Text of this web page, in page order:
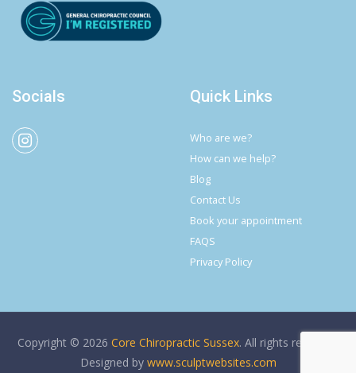
Socials Quick Links
Who are we?
How can we help?
Blog
Contact Us
Book your appointment
FAQS
Privacy Policy
Copyright © 2026 Core Chiropractic Sussex. All rights reserved.
Designed by www.sculptwebsites.com